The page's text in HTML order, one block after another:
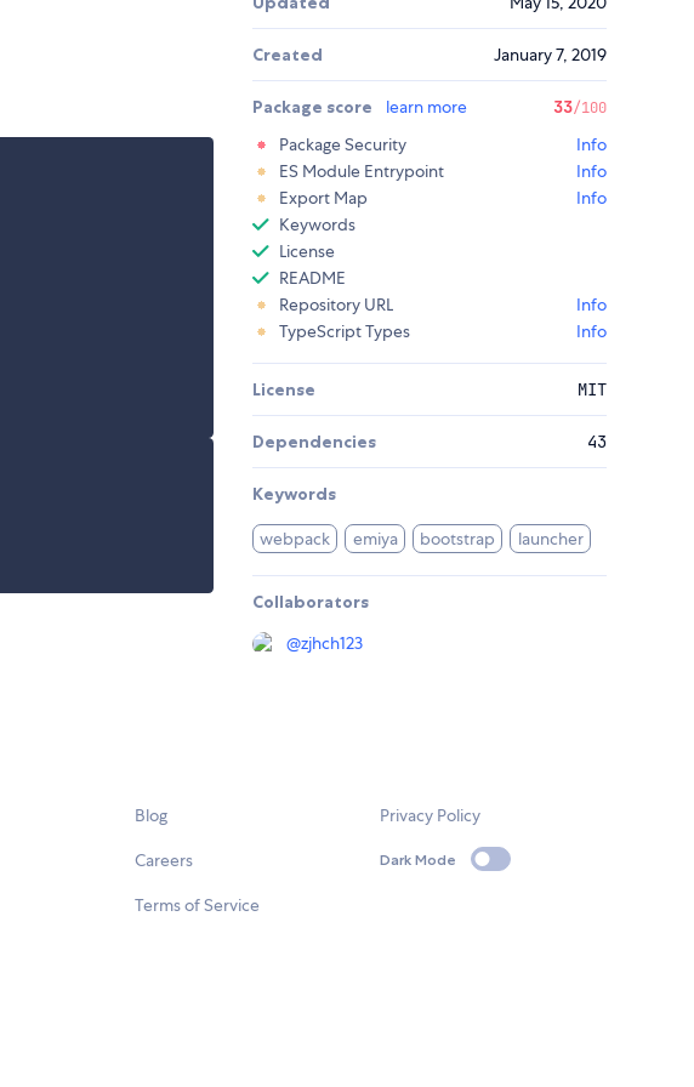
Created January 7, 2019
Package score learn more 33/100
Package Security
Info
ES Module Entrypoint
Info
Export Map
Info
Keywords
License
README
Repository URL
Info
TypeScript Types
Info
License MIT
Dependencies 43
Keywords
webpack emiya bootstrap launcher
Collaborators
@zjhch123
Blog
Careers
Terms of Service
Privacy Policy
Dark Mode